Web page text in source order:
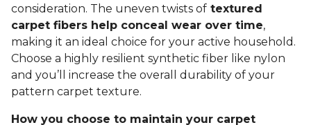
consideration. The uneven twists of textured
carpet fibers help conceal wear over time,
making it an ideal choice for your active household.
Choose a highly resilient synthetic fiber like nylon
and you’ll increase the overall durability of your
pattern carpet texture.
How you choose to maintain your carpet